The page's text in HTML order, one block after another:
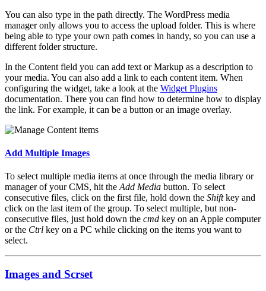
You can also type in the path directly. The WordPress media
manager only allows you to access the upload folder. This is where
being able to type your own path comes in handy, so you can use a
different folder structure.
In the Content field you can add text or Markup as a description to
your media. You can also add a link to each content item. When
configuring the widget, take a look at the Widget Plugins
documentation. There you can find how to determine how to display
the link. For example, it can be a button or an image overlay.
Add Multiple Images
To select multiple media items at once through the media library or
manager of your CMS, hit the Add Media button. To select
consecutive files, click on the first file, hold down the Shiftkey and
click on the last item of the group. To select multiple, but non-
consecutive files, just hold down the cmd key on an Apple computer
or the Ctrl key on a PC while clicking on the items you want to
select.
Images and Scrset